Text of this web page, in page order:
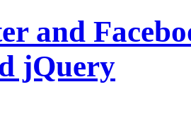
and
jQuery